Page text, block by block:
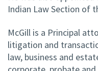
Indian Law Section of
McGill is a Principal
litigation and
law, business and